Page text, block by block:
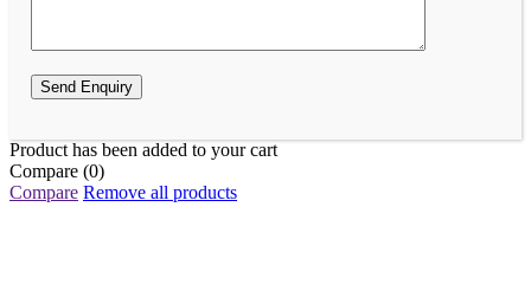
Product has been added to your cart
Compare (0)
Compare Remove all products